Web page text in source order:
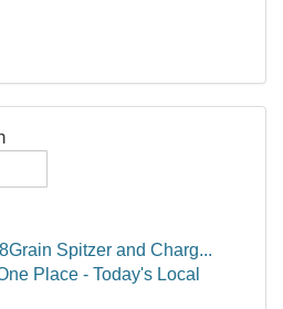
Spitzer and Charg...
Place - Today's Local